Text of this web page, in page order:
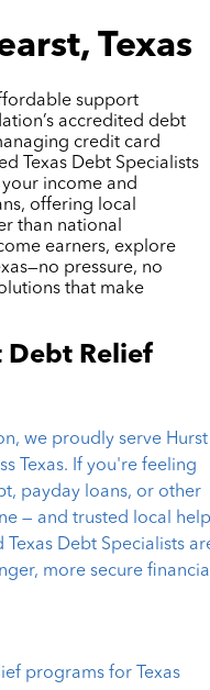
Texas
support
accredited debt
credit card
Texas Debt Specialists
income and
offering local
than national
earners, explore
pressure, no
that make
Debt Relief
we proudly serve Hurst
Texas. If you're feeling
payday loans, or other
— and trusted local
Debt Specialists
more secure
programs for Texas